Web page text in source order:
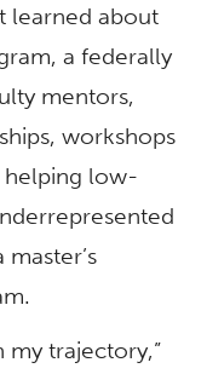
learned about
a federally
mentors,
workshops
helping low-
my trajectory,”